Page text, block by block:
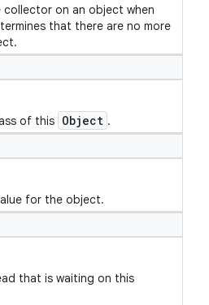
on an object when
that there are no more
of this Object .
for the object.
that is waiting on this